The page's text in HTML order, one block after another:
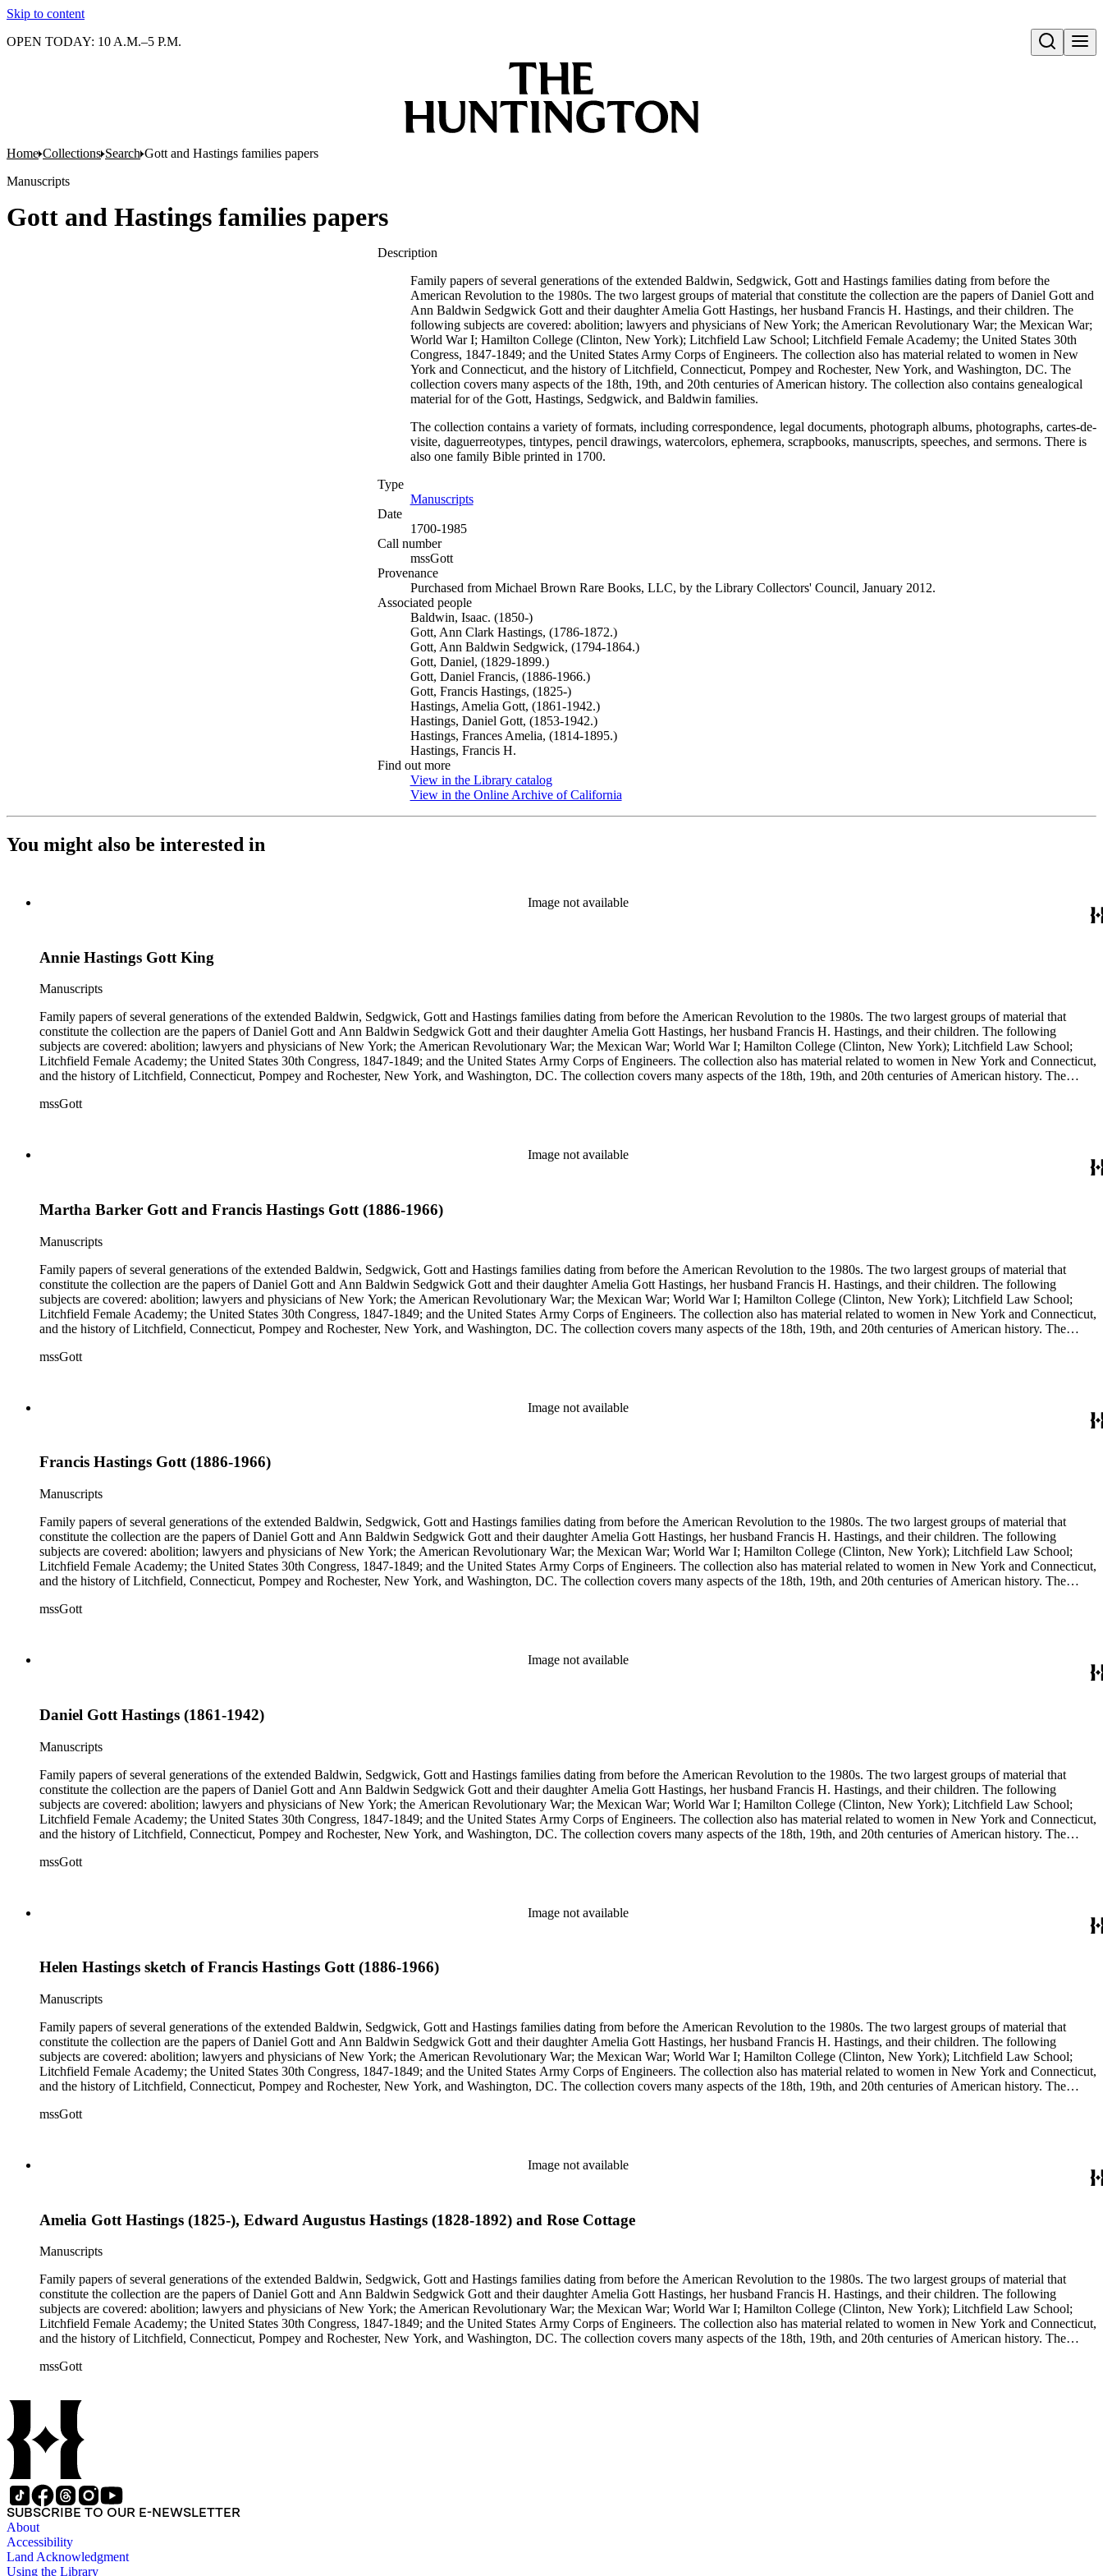
Skip to content
Open search
OPEN TODAY: 10 A.M.–5 P.M.
Home Collections Search Gott and Hastings families papers
Manuscripts
Gott and Hastings families papers
Description
Family papers of several generations of the extended Baldwin, Sedgwick, Gott and Hastings families dating from before the
American Revolution to the 1980s. The two largest groups of material that constitute the collection are the papers of Daniel Gott and
Ann Baldwin Sedgwick Gott and their daughter Amelia Gott Hastings, her husband Francis H. Hastings, and their children. The
following subjects are covered: abolition; lawyers and physicians of New York; the American Revolutionary War; the Mexican War;
World War I; Hamilton College (Clinton, New York); Litchfield Law School; Litchfield Female Academy; the United States 30th
Congress, 1847-1849; and the United States Army Corps of Engineers. The collection also has material related to women in New
York and Connecticut, and the history of Litchfield, Connecticut, Pompey and Rochester, New York, and Washington, DC. The
collection covers many aspects of the 18th, 19th, and 20th centuries of American history. The collection also contains genealogical
material for of the Gott, Hastings, Sedgwick, and Baldwin families.
The collection contains a variety of formats, including correspondence, legal documents, photograph albums, photographs, cartes-de-
visite, daguerreotypes, tintypes, pencil drawings, watercolors, ephemera, scrapbooks, manuscripts, speeches, and sermons. There is
also one family Bible printed in 1700.
Type
Manuscripts(Opens in new tab)
Date
1700-1985
Call number
mssGott
Provenance
Purchased from Michael Brown Rare Books, LLC, by the Library Collectors' Council, January 2012.
Associated people
Baldwin, Isaac. (1850-)
Gott, Ann Clark Hastings, (1786-1872.)
Gott, Ann Baldwin Sedgwick, (1794-1864.)
Gott, Daniel, (1829-1899.)
Gott, Daniel Francis, (1886-1966.)
Gott, Francis Hastings, (1825-)
Hastings, Amelia Gott, (1861-1942.)
Hastings, Daniel Gott, (1853-1942.)
Hastings, Frances Amelia, (1814-1895.)
Hastings, Francis H.
Find out more
View in the Library catalog(Opens in new tab)
View in the Online Archive of California
You might also be interested in
Image not available
Annie Hastings Gott King
Manuscripts
Family papers of several generations of the extended Baldwin, Sedgwick, Gott and Hastings families dating from before the American Revolution to the 1980s. The two largest groups of material that
constitute the collection are the papers of Daniel Gott and Ann Baldwin Sedgwick Gott and their daughter Amelia Gott Hastings, her husband Francis H. Hastings, and their children. The following
subjects are covered: abolition; lawyers and physicians of New York; the American Revolutionary War; the Mexican War; World War I; Hamilton College (Clinton, New York); Litchfield Law School;
Litchfield Female Academy; the United States 30th Congress, 1847-1849; and the United States Army Corps of Engineers. The collection also has material related to women in New York and Connecticut,
and the history of Litchfield, Connecticut, Pompey and Rochester, New York, and Washington, DC. The collection covers many aspects of the 18th, 19th, and 20th centuries of American history. The
mssGott
Image not available
Martha Barker Gott and Francis Hastings Gott (1886-1966)
Manuscripts
Family papers of several generations of the extended Baldwin, Sedgwick, Gott and Hastings families dating from before the American Revolution to the 1980s. The two largest groups of material that
constitute the collection are the papers of Daniel Gott and Ann Baldwin Sedgwick Gott and their daughter Amelia Gott Hastings, her husband Francis H. Hastings, and their children. The following
subjects are covered: abolition; lawyers and physicians of New York; the American Revolutionary War; the Mexican War; World War I; Hamilton College (Clinton, New York); Litchfield Law School;
Litchfield Female Academy; the United States 30th Congress, 1847-1849; and the United States Army Corps of Engineers. The collection also has material related to women in New York and Connecticut,
and the history of Litchfield, Connecticut, Pompey and Rochester, New York, and Washington, DC. The collection covers many aspects of the 18th, 19th, and 20th centuries of American history. The
mssGott
Image not available
Francis Hastings Gott (1886-1966)
Manuscripts
Family papers of several generations of the extended Baldwin, Sedgwick, Gott and Hastings families dating from before the American Revolution to the 1980s. The two largest groups of material that
constitute the collection are the papers of Daniel Gott and Ann Baldwin Sedgwick Gott and their daughter Amelia Gott Hastings, her husband Francis H. Hastings, and their children. The following
subjects are covered: abolition; lawyers and physicians of New York; the American Revolutionary War; the Mexican War; World War I; Hamilton College (Clinton, New York); Litchfield Law School;
Litchfield Female Academy; the United States 30th Congress, 1847-1849; and the United States Army Corps of Engineers. The collection also has material related to women in New York and Connecticut,
and the history of Litchfield, Connecticut, Pompey and Rochester, New York, and Washington, DC. The collection covers many aspects of the 18th, 19th, and 20th centuries of American history. The
mssGott
Image not available
Daniel Gott Hastings (1861-1942)
Manuscripts
Family papers of several generations of the extended Baldwin, Sedgwick, Gott and Hastings families dating from before the American Revolution to the 1980s. The two largest groups of material that
constitute the collection are the papers of Daniel Gott and Ann Baldwin Sedgwick Gott and their daughter Amelia Gott Hastings, her husband Francis H. Hastings, and their children. The following
subjects are covered: abolition; lawyers and physicians of New York; the American Revolutionary War; the Mexican War; World War I; Hamilton College (Clinton, New York); Litchfield Law School;
Litchfield Female Academy; the United States 30th Congress, 1847-1849; and the United States Army Corps of Engineers. The collection also has material related to women in New York and Connecticut,
and the history of Litchfield, Connecticut, Pompey and Rochester, New York, and Washington, DC. The collection covers many aspects of the 18th, 19th, and 20th centuries of American history. The
mssGott
Image not available
Helen Hastings sketch of Francis Hastings Gott (1886-1966)
Manuscripts
Family papers of several generations of the extended Baldwin, Sedgwick, Gott and Hastings families dating from before the American Revolution to the 1980s. The two largest groups of material that
constitute the collection are the papers of Daniel Gott and Ann Baldwin Sedgwick Gott and their daughter Amelia Gott Hastings, her husband Francis H. Hastings, and their children. The following
subjects are covered: abolition; lawyers and physicians of New York; the American Revolutionary War; the Mexican War; World War I; Hamilton College (Clinton, New York); Litchfield Law School;
Litchfield Female Academy; the United States 30th Congress, 1847-1849; and the United States Army Corps of Engineers. The collection also has material related to women in New York and Connecticut,
and the history of Litchfield, Connecticut, Pompey and Rochester, New York, and Washington, DC. The collection covers many aspects of the 18th, 19th, and 20th centuries of American history. The
mssGott
Image not available
Amelia Gott Hastings (1825-), Edward Augustus Hastings (1828-1892) and Rose Cottage
Manuscripts
Family papers of several generations of the extended Baldwin, Sedgwick, Gott and Hastings families dating from before the American Revolution to the 1980s. The two largest groups of material that
constitute the collection are the papers of Daniel Gott and Ann Baldwin Sedgwick Gott and their daughter Amelia Gott Hastings, her husband Francis H. Hastings, and their children. The following
subjects are covered: abolition; lawyers and physicians of New York; the American Revolutionary War; the Mexican War; World War I; Hamilton College (Clinton, New York); Litchfield Law School;
Litchfield Female Academy; the United States 30th Congress, 1847-1849; and the United States Army Corps of Engineers. The collection also has material related to women in New York and Connecticut,
and the history of Litchfield, Connecticut, Pompey and Rochester, New York, and Washington, DC. The collection covers many aspects of the 18th, 19th, and 20th centuries of American history. The
mssGott
SUBSCRIBE TO OUR E-NEWSLETTER
About
Accessibility
Land Acknowledgment
Using the Library